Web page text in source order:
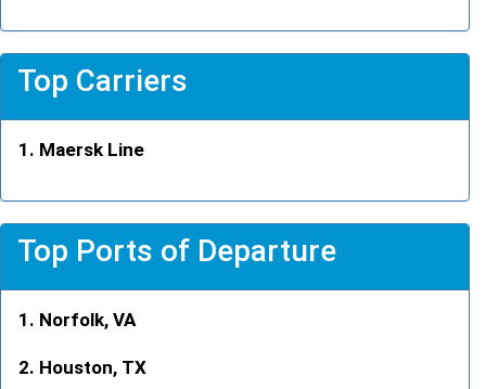
Top Carriers
Maersk Line
Top Ports of Departure
Norfolk, VA
Houston, TX